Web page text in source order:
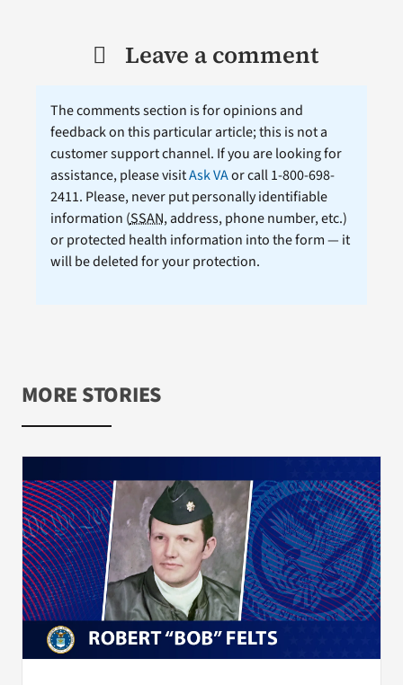
Leave a comment
The comments section is for opinions and
feedback on this particular article; this is not a
customer support channel. If you are looking for
assistance, please visitAsk VAor call 1-800-698-
2411. Please, never put personally identifiable
information (SSAN, address, phone number, etc.)
or protected health information into the form — it
will be deleted for your protection.
MORE STORIES